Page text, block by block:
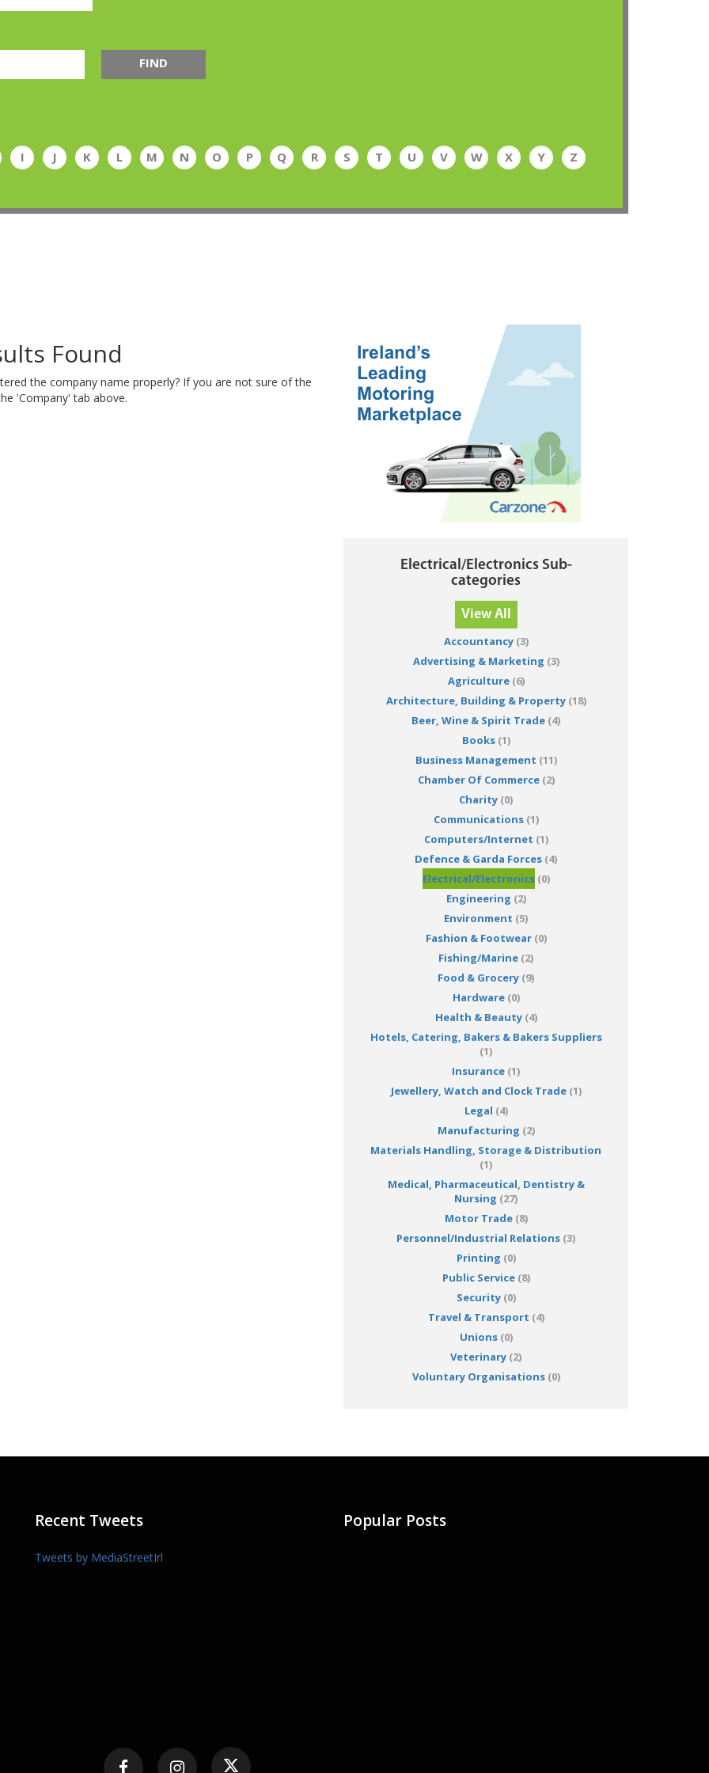
FIND
I J K L M N O P Q R S T U V W X Y Z
Found
the company name properly? If you are not sure of the
'Company' tab above.
Electrical/Electronics Sub-
categories
View All
Accountancy(3)
Advertising & Marketing (3)
Agriculture(6)
Architecture, Building & Property(18)
Beer, Wine & Spirit Trade (4)
Books(1)
Business Management (11)
Chamber Of Commerce(2)
Charity (0)
Communications(1)
Computers/Internet (1)
Defence & Garda Forces (4)
Electrical/Electronics(0)
Engineering (2)
Environment (5)
Fashion & Footwear(0)
Fishing/Marine (2)
Food & Grocery (9)
Hardware(0)
Health & Beauty(4)
Hotels, Catering, Bakers & Bakers Suppliers
(1)
Insurance (1)
Jewellery, Watch and Clock Trade(1)
Legal (4)
Manufacturing (2)
Materials Handling, Storage & Distribution
(1)
Medical, Pharmaceutical, Dentistry &
Nursing (27)
Motor Trade(8)
Personnel/Industrial Relations (3)
Printing (0)
Public Service(8)
Security(0)
Travel & Transport (4)
Unions(0)
Veterinary (2)
Voluntary Organisations(0)
Recent Tweets
Tweets by MediaStreetIrl
Popular Posts